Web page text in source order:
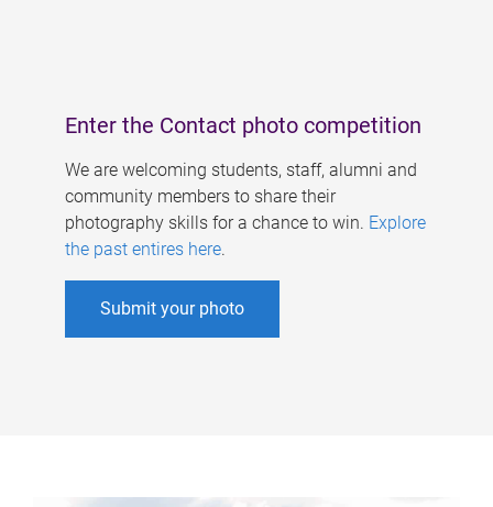
Enter the Contact photo competition
We are welcoming students, staff, alumni and
community members to share their
photography skills for a chance to win. Explore
the past entires here.
Submit your photo